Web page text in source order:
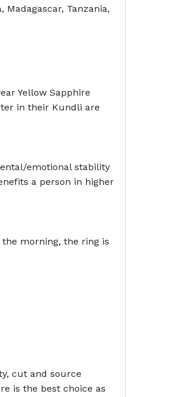
Tanzania,
Yellow Sapphire
in their Kundli are
emotional stability
a person in higher
the morning, the ring is
cut and source
is the best choice as